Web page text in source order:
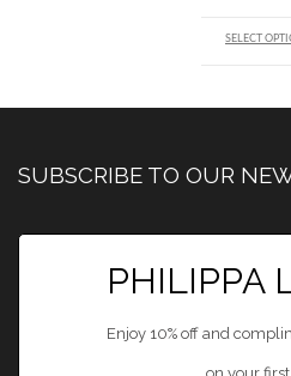
SELECT
SUBSCRIBE TO OUR
PHILIPPA
Enjoy 10% off and